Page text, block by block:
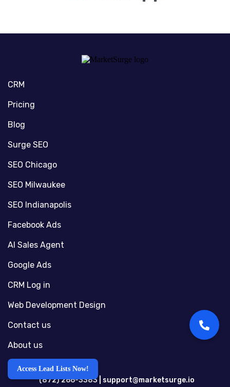
Access Lead Lists Now!
CRM
Pricing
Blog
Surge SEO
SEO Chicago
SEO Milwaukee
SEO Indianapolis
Facebook Ads
AI Sales Agent
Google Ads
CRM Log in
Web Development Design
Contact us
About us
(872) 266-3383 | support@marketsurge.io